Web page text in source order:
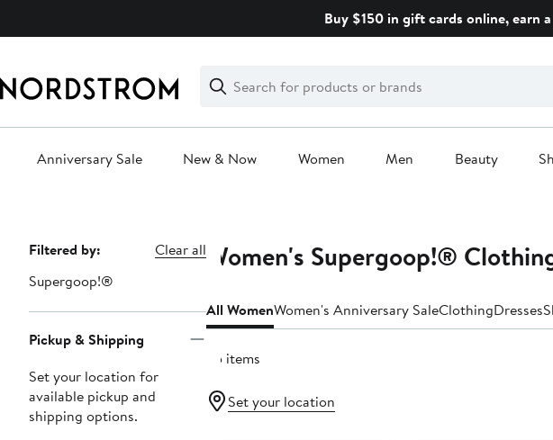
Buy $150 in gift cards online, earn
Search
Clear
Clear
Search
Anniversary Sale New & Now Women Men Beauty
Page
Navigation
Filtered by:
Clear all
Supergoop!®
Pickup & Shipping
Set your location for
available pickup and
shipping options.
Women's Supergoop!®
All WomenWomen's Anniversary SaleClothingDresses
25 items
Set your location